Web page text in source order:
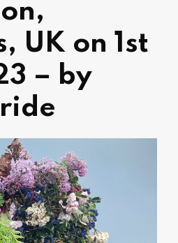
UK on 1st
– by